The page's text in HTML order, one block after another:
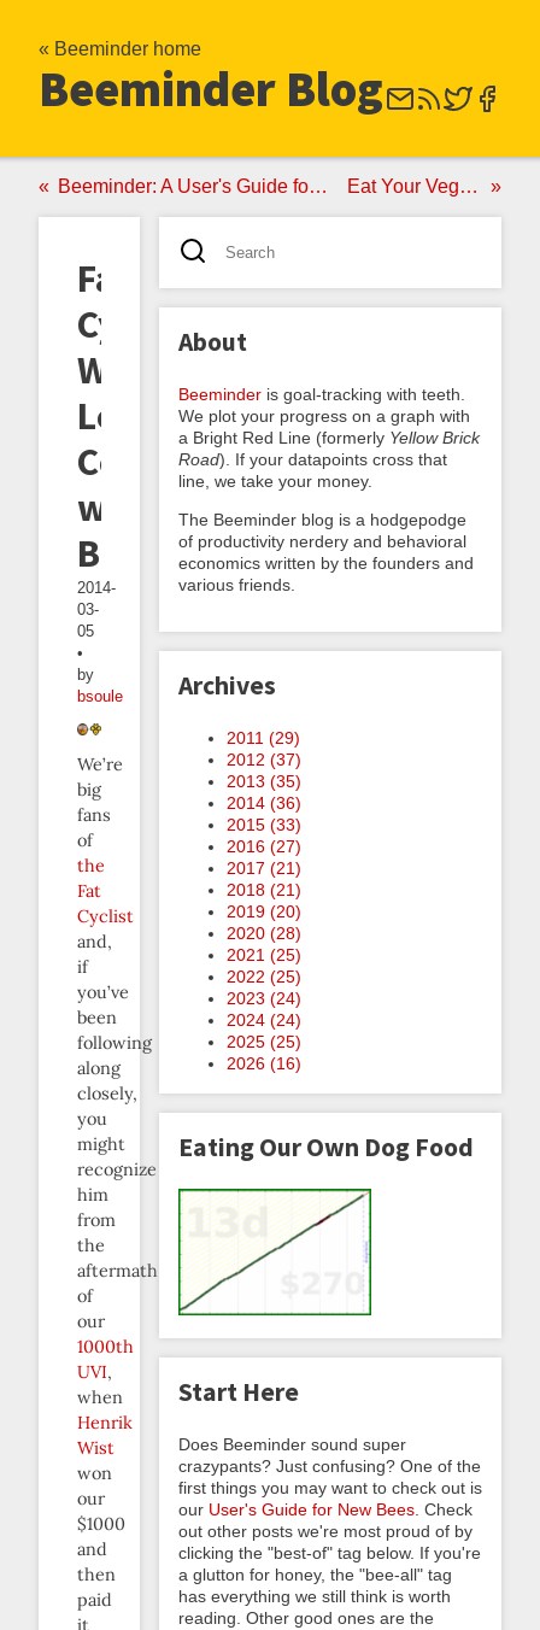
« Beeminder home
Beeminder Blog
Beeminder: A User's Guide for New Bees Eat Your Vegetables
Fat
Cyclist
Weight
Loss
Competition
with
Beeminder
2014-
03-
05
•
by
bsoule
We’re
big
fans
of
the
Fat
Cyclist
and,
if
you’ve
been
following
along
closely,
you
might
recognize
him
from
the
aftermath
of
our
1000th
UVI,
when
Henrik
Wist
won
our
$1000
and
then
paid
it
About
Beeminder is goal-tracking with teeth.
We plot your progress on a graph with
a Bright Red Line (formerly Yellow Brick
Road). If your datapoints cross that
line, we take your money.
The Beeminder blog is a hodgepodge
of productivity nerdery and behavioral
economics written by the founders and
various friends.
Archives
2011 (29)
2012 (37)
2013 (35)
2014 (36)
2015 (33)
2016 (27)
2017 (21)
2018 (21)
2019 (20)
2020 (28)
2021 (25)
2022 (25)
2023 (24)
2024 (24)
2025 (25)
2026 (16)
Eating Our Own Dog Food
Start Here
Does Beeminder sound super
crazypants? Just confusing? One of the
first things you may want to check out is
our User's Guide for New Bees . Check
out other posts we're most proud of by
clicking the "best-of" tag below. If you're
a glutton for honey, the "bee-all" tag
has everything we still think is worth
reading. Other good ones are the